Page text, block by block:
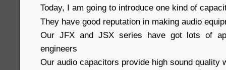
Today, I am going to introduce one kind of
They have good reputation in making audio
Our JFX and JSX series have got lots of
engineers
Our audio capacitors provide high sound quality